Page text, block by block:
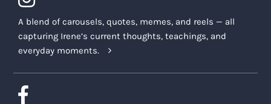
A blend of carousels, quotes, memes, and reels — all
capturing Irene’s current thoughts, teachings, and
everyday moments.